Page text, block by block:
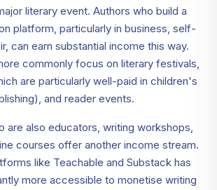
literary event. Authors who build a
platform, particularly in business, self-
can earn substantial income this way.
commonly focus on literary festivals,
are particularly well-paid in children's
and reader events.
are also educators, writing workshops,
courses offer another income stream.
like Teachable and Substack has
more accessible to monetise writing